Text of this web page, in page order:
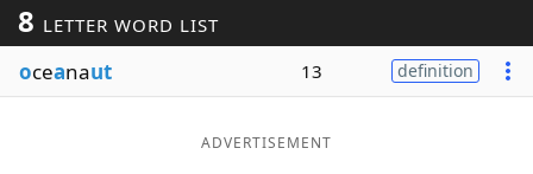
Word ListMaker
Blog
8 LETTER WORD LIST
oceanaut 13 definition
ADVERTISEMENT